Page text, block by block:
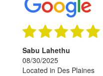
Sabu Lahethu
08/30/2025
Located in Des Plaines